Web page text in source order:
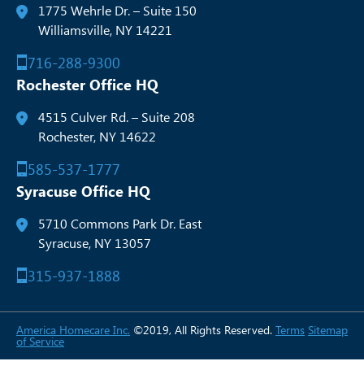
1775 Wehrle Dr. – Suite 150
Williamsville, NY 14221
716-288-9300
Rochester Office HQ
4515 Culver Rd. – Suite 208
Rochester, NY 14622
585-537-1777
Syracuse Office HQ
5710 Commons Park Dr. East
Syracuse, NY 13057
315-937-1888
America Homecare Inc. ©2019, All Rights Reserved. Terms
of Service
Sitemap